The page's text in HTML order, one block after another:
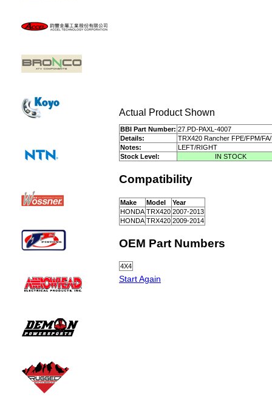
Actual Product Shown
BBI Part Number: 27.PD-PAXL-4007
Details:
TRX420 Rancher FPE/FPM/FA/
Notes:
LEFT/RIGHT
Stock Level:
IN STOCK
Compatibility
Make Model
Year
HONDA TRX420 2007-2013
HONDA TRX420 2009-2014
OEM Part Numbers
4X4
Start Again